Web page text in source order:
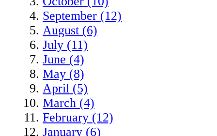
September (12)
August (6)
July (11)
June (4)
May (8)
April (5)
March (4)
February (12)
January (6)